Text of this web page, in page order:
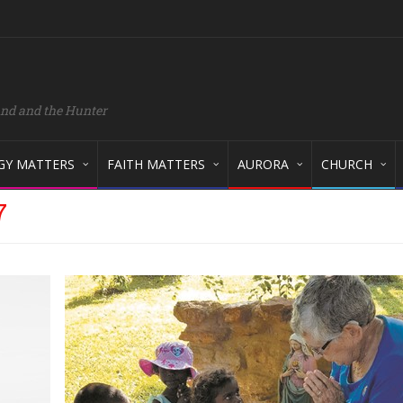
and the Hunter
MATTERS FAITH MATTERS AURORA CHURCH